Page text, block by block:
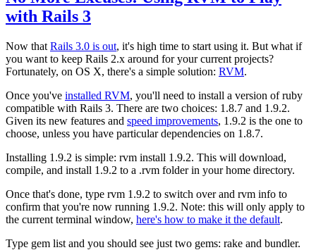
with Rails 3
Now that Rails 3.0 is out, it's high time to start using it. But what if
you want to keep Rails 2.x around for your current projects?
Fortunately, on OS X, there's a simple solution: RVM.
Once you've installed RVM, you'll need to install a version of ruby
compatible with Rails 3. There are two choices: 1.8.7 and 1.9.2.
Given its new features and speed improvements, 1.9.2 is the one to
choose, unless you have particular dependencies on 1.8.7.
Installing 1.9.2 is simple: rvm install 1.9.2. This will download,
compile, and install 1.9.2 to a .rvm folder in your home directory.
Once that's done, type rvm 1.9.2 to switch over and rvm info to
confirm that you're now running 1.9.2. Note: this will only apply to
the current terminal window, here's how to make it the default.
Type gem list and you should see just two gems: rake and bundler.